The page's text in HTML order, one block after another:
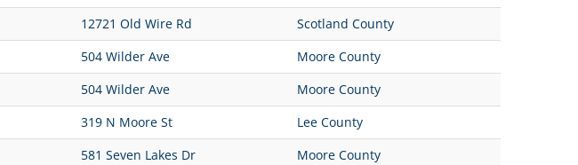
12721 Old Wire Rd
Scotland County
504 Wilder Ave
Moore County
504 Wilder Ave
Moore County
319 N Moore St
Lee County
581 Seven Lakes Dr
Moore County